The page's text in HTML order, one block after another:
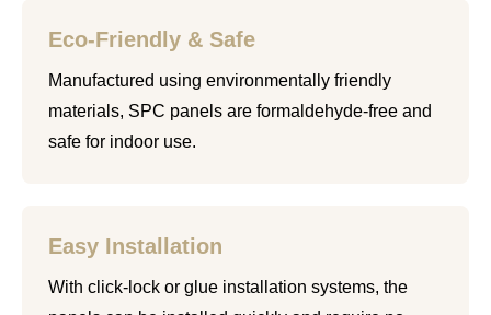
Eco-Friendly & Safe
Manufactured using environmentally friendly
materials, SPC panels are formaldehyde-free and
safe for indoor use.
Easy Installation
With click-lock or glue installation systems, the